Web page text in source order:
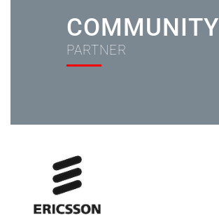
COMMUNITY
PARTNER